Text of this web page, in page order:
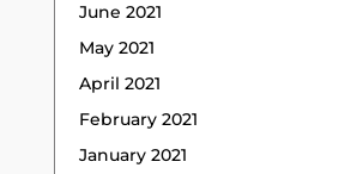
June 2021
May 2021
April 2021
February 2021
January 2021